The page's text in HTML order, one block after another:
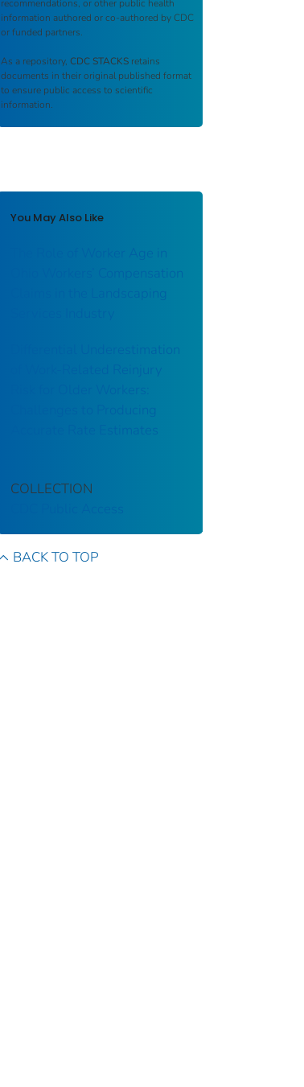
recommendations, or other public health
information authored or co-authored by CDC
or funded partners.
As a repository, CDC STACKS retains
documents in their original published format
to ensure public access to scientific
information.
You May Also Like
The Role of Worker Age in
Ohio Workers’ Compensation
Claims in the Landscaping
Differential Underestimation
of Work-Related Reinjury
Risk for Older Workers:
Challenges to Producing
Accurate Rate Estimates
COLLECTION
BACK TO TOP